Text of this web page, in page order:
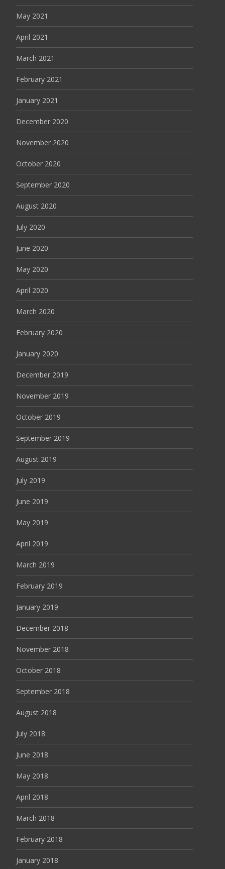
May 2021
April 2021
March 2021
February 2021
January 2021
December 2020
November 2020
October 2020
September 2020
August 2020
July 2020
June 2020
May 2020
April 2020
March 2020
February 2020
January 2020
December 2019
November 2019
October 2019
September 2019
August 2019
July 2019
June 2019
May 2019
April 2019
March 2019
February 2019
January 2019
December 2018
November 2018
October 2018
September 2018
August 2018
July 2018
June 2018
May 2018
April 2018
March 2018
February 2018
January 2018